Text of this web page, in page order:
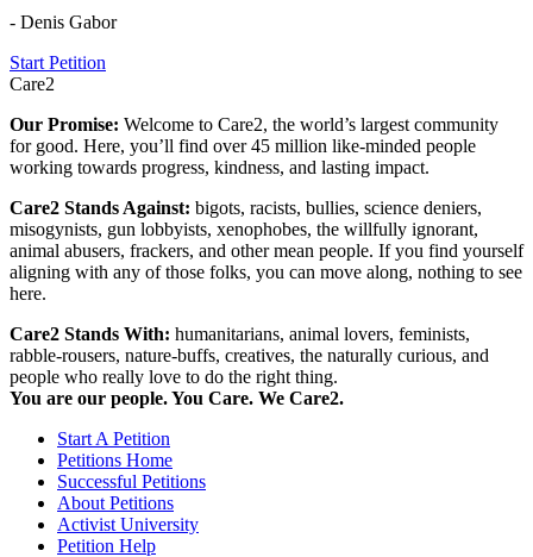
- Denis Gabor
Start Petition
Care2
Our Promise: Welcome to Care2, the world’s largest community
for good. Here, you’ll find over 45 million like-minded people
working towards progress, kindness, and lasting impact.
Care2 Stands Against: bigots, racists, bullies, science deniers,
misogynists, gun lobbyists, xenophobes, the willfully ignorant,
animal abusers, frackers, and other mean people. If you find yourself
aligning with any of those folks, you can move along, nothing to see
here.
Care2 Stands With: humanitarians, animal lovers, feminists,
rabble-rousers, nature-buffs, creatives, the naturally curious, and
people who really love to do the right thing.
You are our people. You Care. We Care2.
Start A Petition
Petitions Home
Successful Petitions
About Petitions
Activist University
Petition Help